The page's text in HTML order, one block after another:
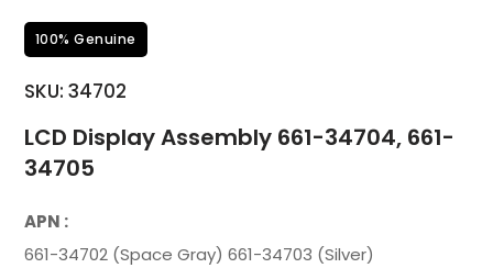
100% Genuine
SKU: 34702
LCD Display Assembly 661-34704, 661-
34705
APN :
661-34702 (Space Gray) 661-34703 (Silver)